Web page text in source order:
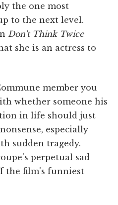
the one most
to the next level.
Don't Think Twice
she is an actress to
member you
whether someone his
in life should just
especially
sudden tragedy.
perpetual sad
the film's funniest